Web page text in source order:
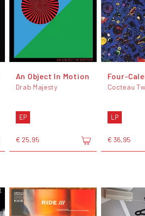
An Object In Motion
Drab Majesty
EP
€ 25,95
Four-
Cocteau
LP
€ 36,95